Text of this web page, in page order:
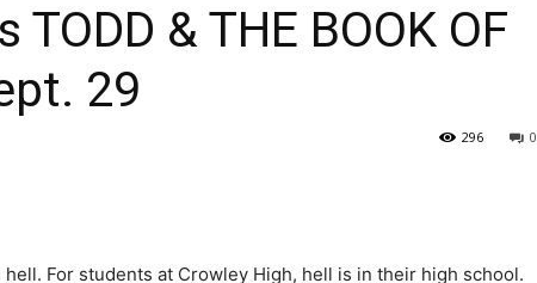
& THE BOOK OF
29
0
296
For students at Crowley High, hell is in their high school.